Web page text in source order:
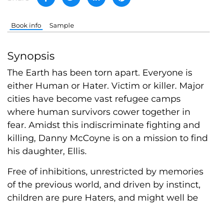
Book info Sample
Synopsis
The Earth has been torn apart. Everyone is
either Human or Hater. Victim or killer. Major
cities have become vast refugee camps
where human survivors cower together in
fear. Amidst this indiscriminate fighting and
killing, Danny McCoyne is on a mission to find
his daughter, Ellis.
Free of inhibitions, unrestricted by memories
of the previous world, and driven by instinct,
children are pure Haters, and might well be